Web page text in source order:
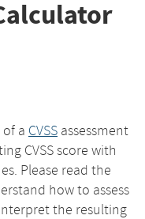
a CVSS assessment
CVSS score with
Please read the
how to assess
the resulting